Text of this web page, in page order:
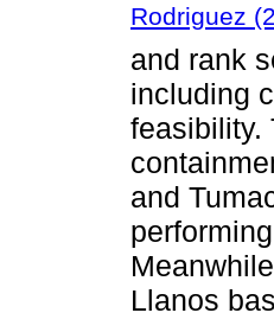
Rodriguez
and rank
including
feasibility.
and
Llanos